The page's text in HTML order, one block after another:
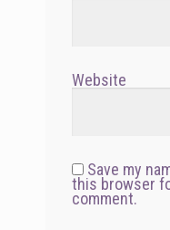
Website
Save my
this browser
comment.